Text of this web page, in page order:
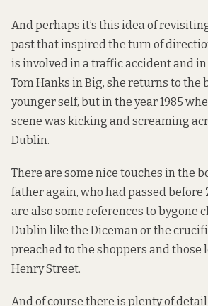
And perhaps it’s this idea of
past that inspired the turn of
is involved in a traffic accident and
Tom Hanks in Big, she returns to the
younger self, but in the year 1985
scene was kicking and screaming
Dublin.
There are some nice touches in the
father again, who had passed before
are also some references to bygone
Dublin like the Diceman or the
preached to the shoppers and those
Henry Street.
And of course there is plenty of